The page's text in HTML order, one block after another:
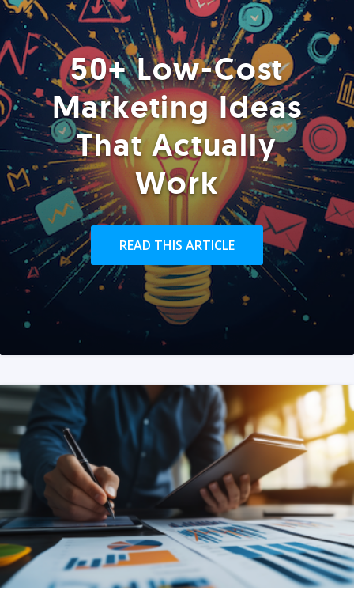
50+ Low-Cost
Marketing Ideas
That Actually
Work
READ THIS ARTICLE